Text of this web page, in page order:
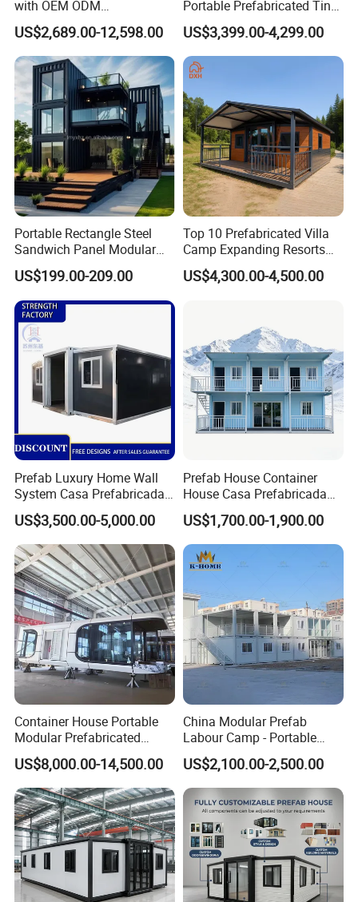
with OEM ODM
Customizable Design 40FT
Quick Assembly Sound
Insulation Two Bedroom
Granny Flat Modular House
US$2,689.00-12,598.00
Portable Prefabricated Tiny
House Modular Home for
Family Living
US$3,399.00-4,299.00
Portable Rectangle Steel
Sandwich Panel Modular
Luxury Villa Prefab
Detachable Container
House
US$199.00-209.00
Top 10 Prefabricated Villa
Camp Expanding Resorts
Beach Hut 10FT-40FT
Customized Manufacture
Foldable Container House
US$4,300.00-4,500.00
Prefab Luxury Home Wall
System Casa Prefabricada
Modulare Expandable
Container House
US$3,500.00-5,000.00
Prefab House Container
House Casa Prefabricada
Casa Modular Casa
Modular Prefabricada
Portable House
US$1,700.00-1,900.00
Container House Portable
Modular Prefabricated
Luxury Steel Structure
Mobile Building Space
Capsule
US$8,000.00-14,500.00
China Modular Prefab
Labour Camp - Portable
Container Units for Workers
US$2,100.00-2,500.00